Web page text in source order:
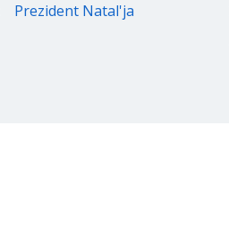
Prezident Natal'ja